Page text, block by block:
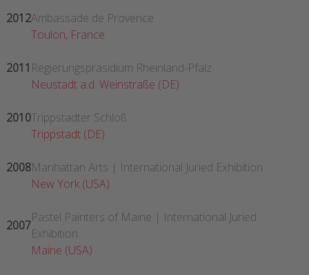
2012Ambassade de Provence
Toulon, France
2011 Regierungspräsidium Rheinland-Pfalz
Neustadt a.d. Weinstraße (DE)
2010Trippstadter Schloß
Trippstadt (DE)
2008Manhattan Arts | International Juried Exhibition
New York (USA)
2007
Pastel Painters of Maine | International Juried
Exhibition
Maine (USA)